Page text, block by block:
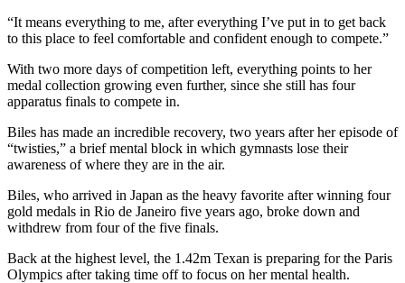
“It means everything to me, after everything I’ve put in to get back
to this place to feel comfortable and confident enough to compete.”
With two more days of competition left, everything points to her
medal collection growing even further, since she still has four
apparatus finals to compete in.
Biles has made an incredible recovery, two years after her episode of
“twisties,” a brief mental block in which gymnasts lose their
awareness of where they are in the air.
Biles, who arrived in Japan as the heavy favorite after winning four
gold medals in Rio de Janeiro five years ago, broke down and
withdrew from four of the five finals.
Back at the highest level, the 1.42m Texan is preparing for the Paris
Olympics after taking time off to focus on her mental health.